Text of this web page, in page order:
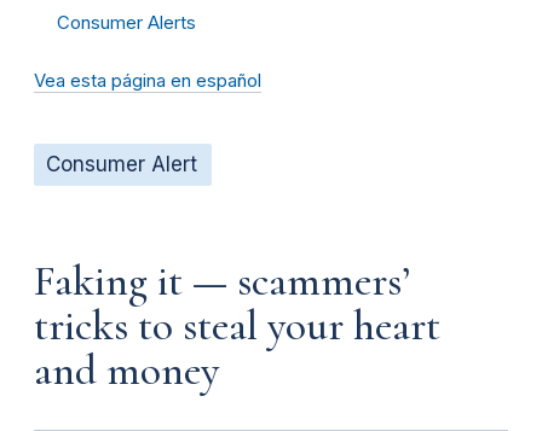
Consumer Alerts
Vea esta página en español
Consumer Alert
Faking it — scammers’
tricks to steal your heart
and money